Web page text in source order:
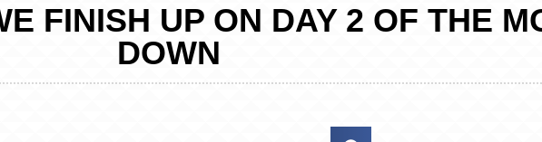
FINISH UP ON DAY 2 OF THE
DOWN